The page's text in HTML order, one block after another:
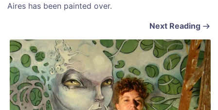
Aires has been painted over.
Next Reading